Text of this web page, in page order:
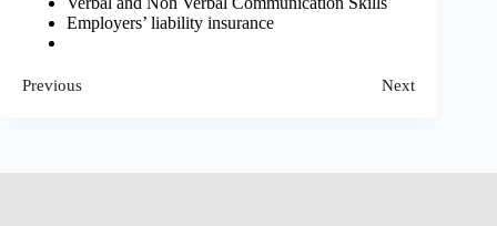
Employers’ liability insurance
Previous Next